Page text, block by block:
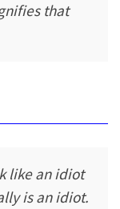
that
like an idiot
is an idiot.